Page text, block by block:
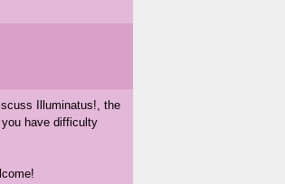
Illuminatus!, the
have difficulty